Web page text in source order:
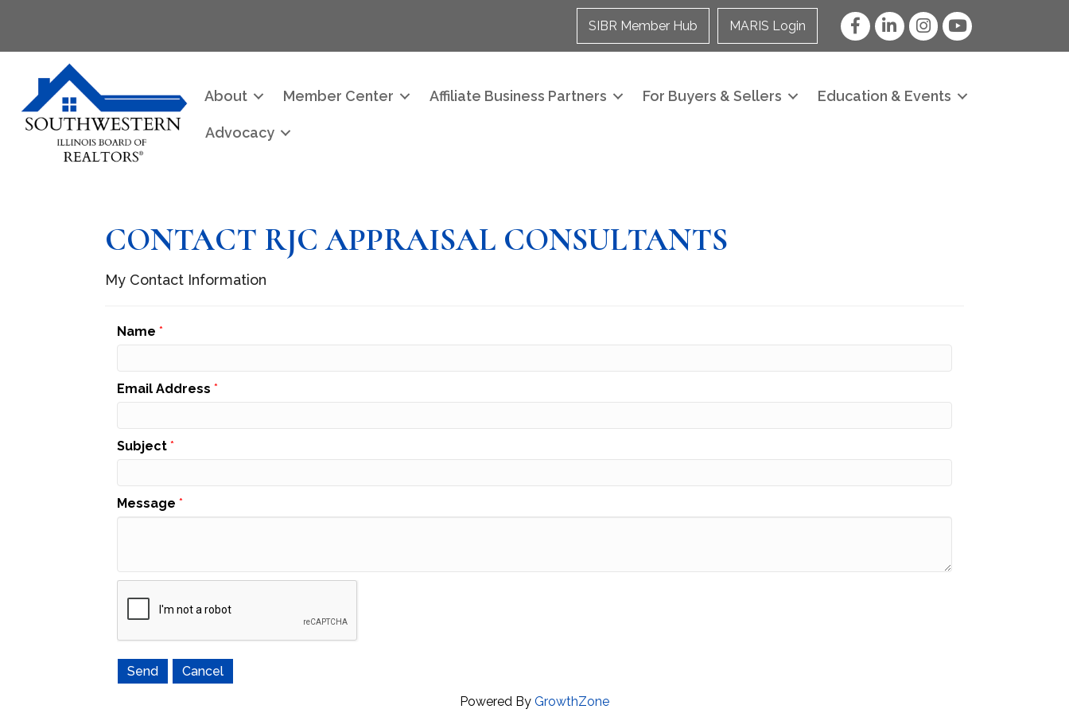
SIBR Member Hub MARIS Login FacebookLinkedInInstagram
YouTube
About Member Center Affiliate Business Partners For Buyers & Sellers Education & Events
Advocacy
CONTACT RJC APPRAISAL CONSULTANTS
My Contact Information
Name *
Email Address *
Subject *
Message *
Powered By GrowthZone